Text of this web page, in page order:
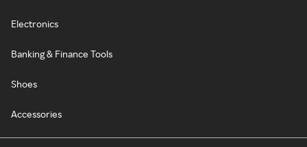
Electronics
Banking & Finance Tools
Shoes
Accessories